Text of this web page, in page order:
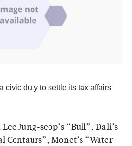
civic duty to settle its tax affairs
Jung-seop’s “Bull”, Dali’s
Centaurs”, Monet’s “Water